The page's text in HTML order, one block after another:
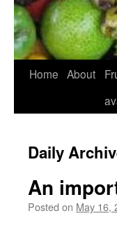
Home About
Daily
An
Posted on May 16,